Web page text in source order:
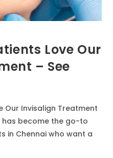
Love Our
– See
Our Invisalign Treatment
has become the go-to
in Chennai who want a